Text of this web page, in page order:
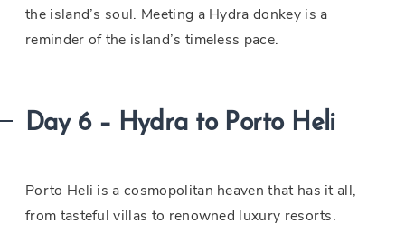
the island’s soul. Meeting a Hydra donkey is a
reminder of the island’s timeless pace.
Day 6 – Hydra to Porto Heli
Porto Heli is a cosmopolitan heaven that has it all,
from tasteful villas to renowned luxury resorts.